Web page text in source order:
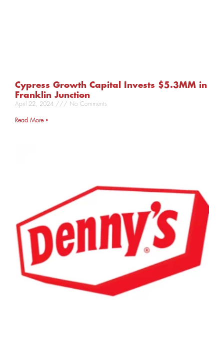
Cypress Growth Capital Invests $5.3MM in
Franklin Junction
April 22, 2024 No Comments
Read More »